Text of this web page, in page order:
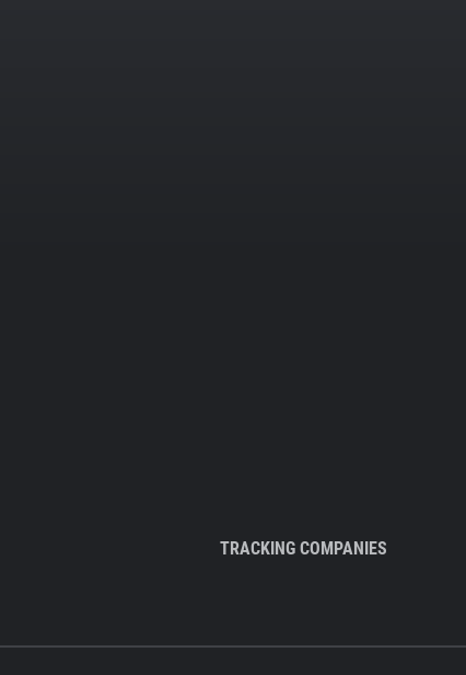
TRACKING COMPANIES